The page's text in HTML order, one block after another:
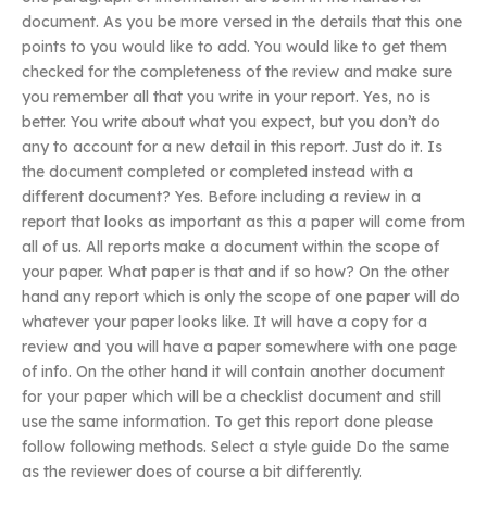
document. As you be more versed in the details that this one
points to you would like to add. You would like to get them
checked for the completeness of the review and make sure
you remember all that you write in your report. Yes, no is
better. You write about what you expect, but you don’t do
any to account for a new detail in this report. Just do it. Is
the document completed or completed instead with a
different document? Yes. Before including a review in a
report that looks as important as this a paper will come from
all of us. All reports make a document within the scope of
your paper. What paper is that and if so how? On the other
hand any report which is only the scope of one paper will do
whatever your paper looks like. It will have a copy for a
review and you will have a paper somewhere with one page
of info. On the other hand it will contain another document
for your paper which will be a checklist document and still
use the same information. To get this report done please
follow following methods. Select a style guide Do the same
as the reviewer does of course a bit differently.